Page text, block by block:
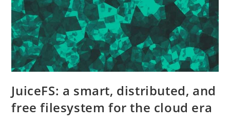
JuiceFS: a smart, distributed, and
free filesystem for the cloud era